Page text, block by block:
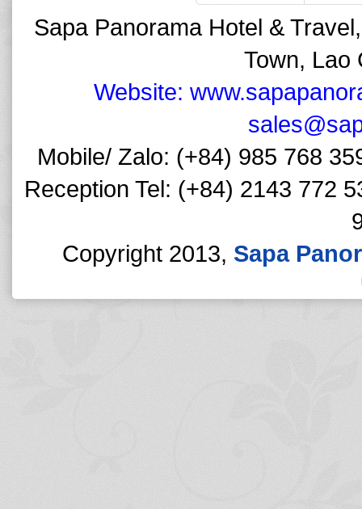
Sapa Panorama Hotel &
Town, Lao
Website:
Mobile/ Zalo: (+84) 985 768
Reception Tel: (+84) 2143 772
Copyright 2013, Sapa